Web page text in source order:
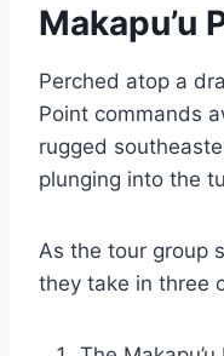
Makapu’u
Perched atop a
Point commands
rugged
plunging into the
As the tour group
they take in three